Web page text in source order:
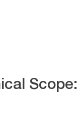
Scope: